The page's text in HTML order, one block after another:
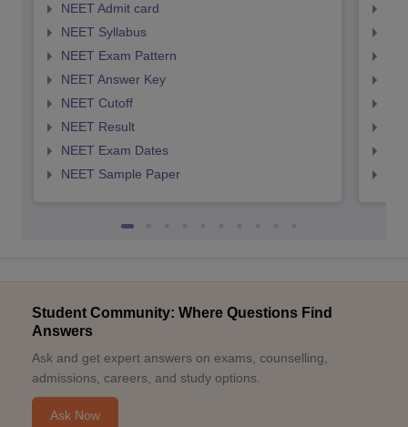
NEET Admit card
NEET Syllabus
NEET Exam Pattern
NEET Answer Key
NEET Cutoff
NEET Result
NEET Exam Dates
NEET Sample Paper
Student Community: Where Questions Find
Answers
Ask and get expert answers on exams, counselling,
admissions, careers, and study options.
Ask Now